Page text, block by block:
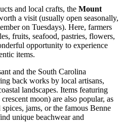
and local crafts, the Mount
a visit (usually open seasonally,
on Tuesdays). Here, farmers
fruits, seafood, pastries, flowers,
opportunity to experience
items.
and the South Carolina
back works by local artisans,
landscapes. Items featuring
moon) are also popular, as
jams, or the famous Benne
unique beachwear and